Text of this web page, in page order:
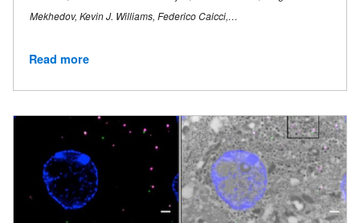
Mekhedov, Kevin J. Williams, Federico Caicci,…
Read more